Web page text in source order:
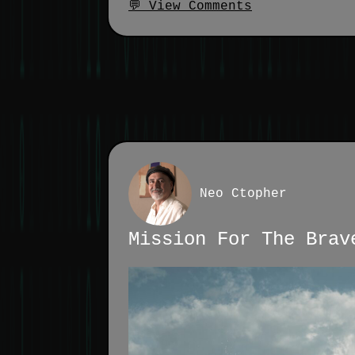
💬 View Comments
Neo Ctopher
Mission For The